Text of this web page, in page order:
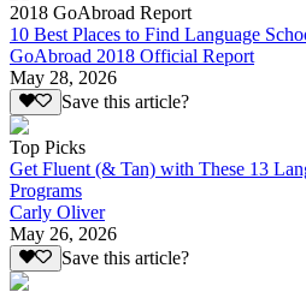
2018 GoAbroad Report
10 Best Places to Find Language
GoAbroad 2018 Official Report
May 28, 2026
Save this article?
Top Picks
Get Fluent (& Tan) with These 13
Programs
Carly Oliver
May 26, 2026
Save this article?